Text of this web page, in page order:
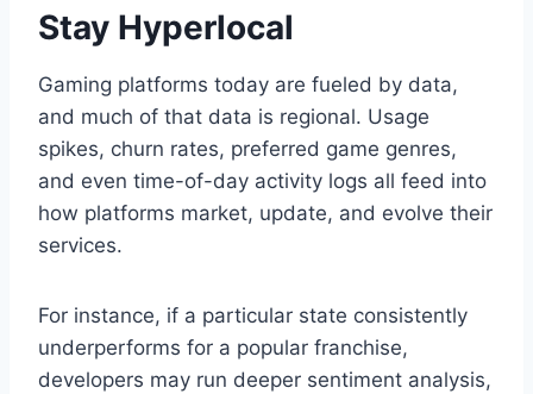
Stay Hyperlocal
Gaming platforms today are fueled by data,
and much of that data is regional. Usage
spikes, churn rates, preferred game genres,
and even time-of-day activity logs all feed into
how platforms market, update, and evolve their
services.
For instance, if a particular state consistently
underperforms for a popular franchise,
developers may run deeper sentiment analysis,